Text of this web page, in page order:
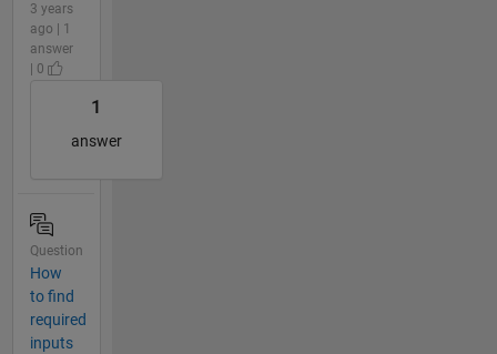
3 years
ago | 1
answer
| 0
1
answer
Question
How
to find
required
inputs